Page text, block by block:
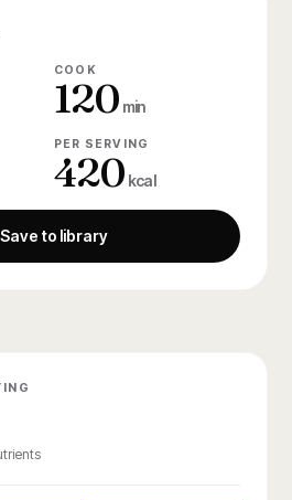
COOK
120 min
PER SERVING
420 kcal
Save to library